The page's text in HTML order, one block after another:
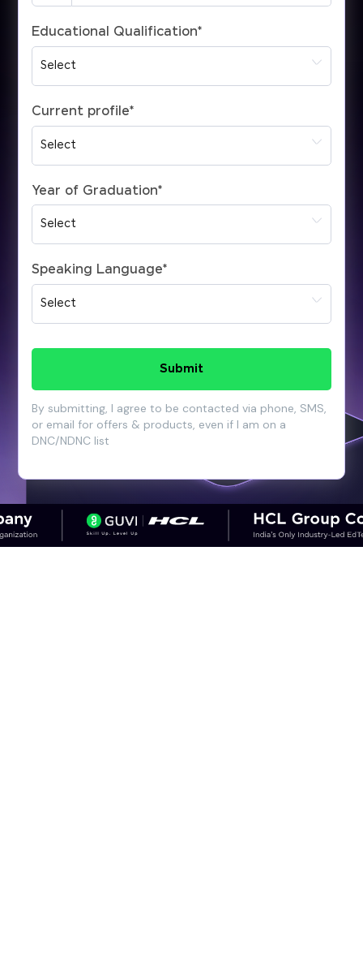
Educational Qualification*
Current profile*
Year of Graduation*
Speaking Language*
Submit
By submitting, I agree to be contacted via phone, SMS,
or email for offers & products, even if I am on a
DNC/NDNC list